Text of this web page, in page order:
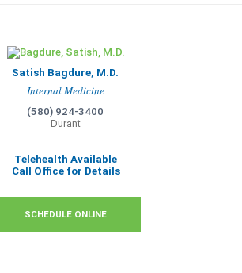
Satish Bagdure, M.D.
Internal Medicine
(580) 924-3400
Durant
Telehealth Available
Call Office for Details
SCHEDULE ONLINE